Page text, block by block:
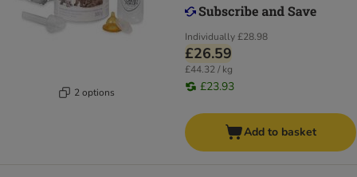
2 options
Individually£28.98
£26.59
£44.32 / kg
£23.93
Add to basket